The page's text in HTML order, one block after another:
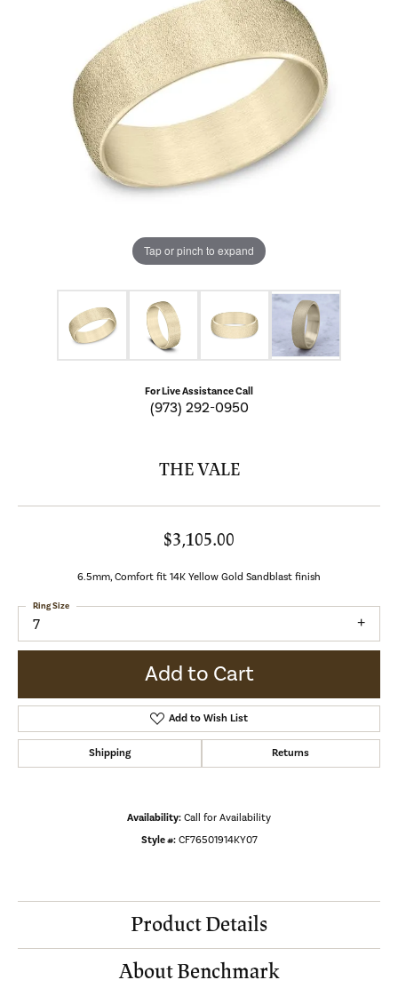
Tap or pinch to expand
For Live Assistance Call
(973) 292-0950
THE VALE
$3,105.00
6.5mm, Comfort fit 14K Yellow Gold Sandblast finish
7
Ring Size
Add to Cart
Add to Wish List
Shipping Returns
Availability: Call for Availability
Style #: CF76501914KY07
Product Details
About Benchmark